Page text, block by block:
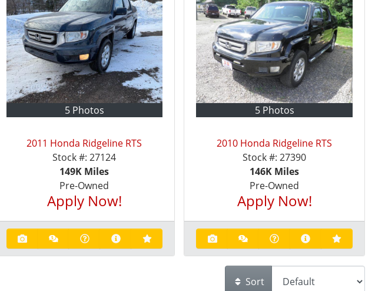
5 Photos
2011 Honda Ridgeline RTS
Stock #:27124
149K Miles
Pre-Owned
Apply Now!
5 Photos
2010 Honda Ridgeline RTS
Stock #:27390
146K Miles
Pre-Owned
Apply Now!
Sort